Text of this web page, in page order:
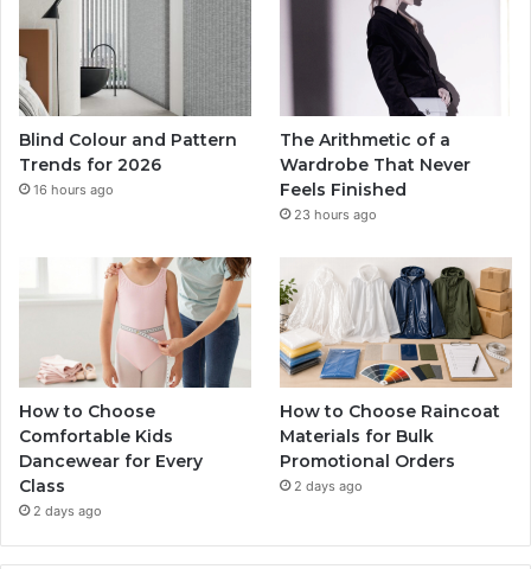
Blind Colour and Pattern
Trends for 2026
16 hours ago
The Arithmetic of a
Wardrobe That Never
Feels Finished
23 hours ago
How to Choose
Comfortable Kids
Dancewear for Every
Class
2 days ago
How to Choose Raincoat
Materials for Bulk
Promotional Orders
2 days ago